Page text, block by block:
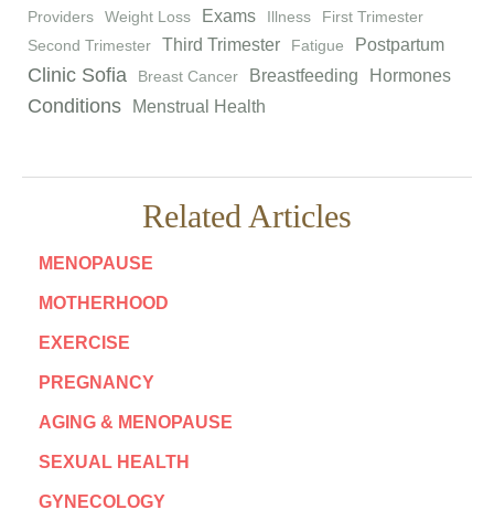
Providers Weight Loss Exams Illness
First Trimester
Second Trimester
Third Trimester Fatigue Postpartum
Clinic Sofia Breast Cancer Breastfeeding Hormones
Conditions Menstrual Health
Related Articles
MENOPAUSE
MOTHERHOOD
EXERCISE
PREGNANCY
AGING & MENOPAUSE
SEXUAL HEALTH
GYNECOLOGY